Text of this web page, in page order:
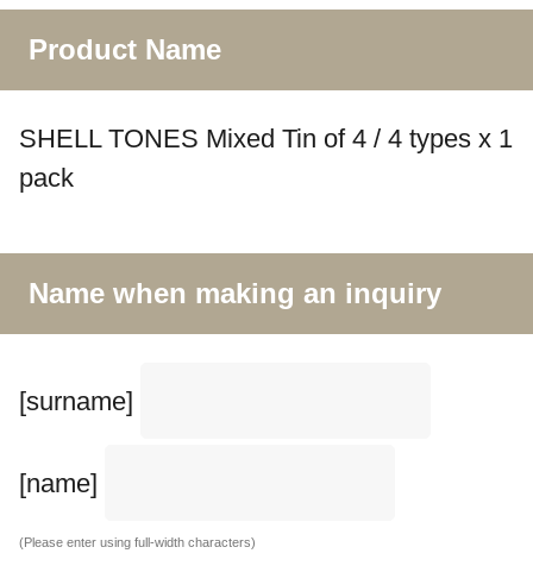
Product Name
SHELL TONES Mixed Tin of 4 / 4 types x 1
pack
Name when making an inquiry
[surname]
[name]
(Please enter using full-width characters)